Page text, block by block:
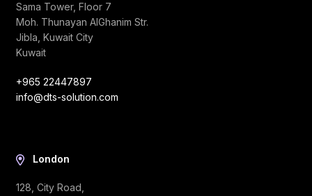
Sama Tower, Floor 7
Moh. Thunayan AlGhanim Str.
Jibla, Kuwait City
Kuwait
+965 22447897
info@dts-solution.com
London
128, City Road,